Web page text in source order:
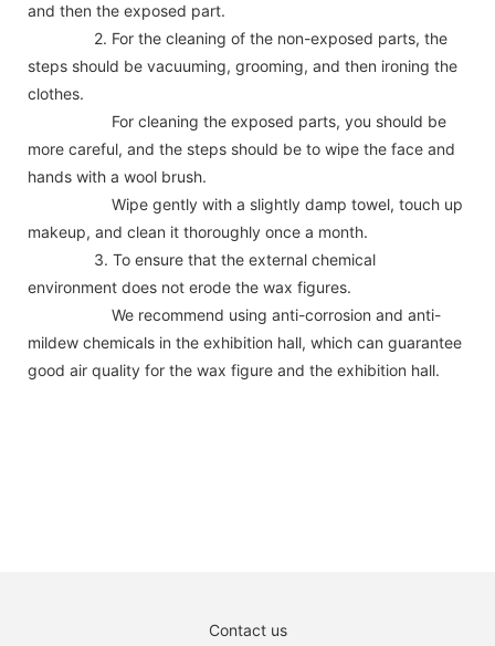
and then the exposed part.
2. For the cleaning of the non-exposed parts, the
steps should be vacuuming, grooming, and then ironing the
clothes.
For cleaning the exposed parts, you should be
more careful, and the steps should be to wipe the face and
hands with a wool brush.
Wipe gently with a slightly damp towel, touch up
makeup, and clean it thoroughly once a month.
3. To ensure that the external chemical
environment does not erode the wax figures.
We recommend using anti-corrosion and anti-
mildew chemicals in the exhibition hall, which can guarantee
good air quality for the wax figure and the exhibition hall.
Contact us